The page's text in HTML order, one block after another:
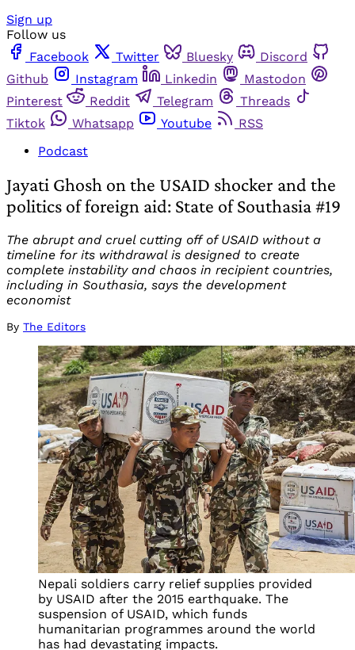
Sign up
Follow us
Facebook
Twitter Bluesky
Discord
Github
Instagram Linkedin
Mastodon
Pinterest
Reddit Telegram
Threads
Tiktok
Whatsapp Youtube
RSS
Podcast
Jayati Ghosh on the USAID shocker and the
politics of foreign aid: State of Southasia #19
The abrupt and cruel cutting off of USAID without a
timeline for its withdrawal is designed to create
complete instability and chaos in recipient countries,
including in Southasia, says the development
economist
By The Editors
Nepali soldiers carry relief supplies provided
by USAID after the 2015 earthquake. The
suspension of USAID, which funds
humanitarian programmes around the world
has had devastating impacts.